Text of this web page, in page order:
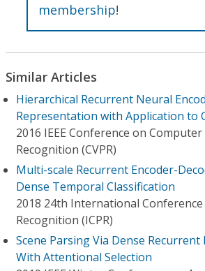
membership!
Similar Articles
Hierarchical Recurrent Neural
Representation with Application to
2016 IEEE Conference on
Recognition (CVPR)
Multi-scale Recurrent Encoder-
Dense Temporal Classification
2018 24th International
Recognition (ICPR)
Scene Parsing Via Dense
With Attentional Selection